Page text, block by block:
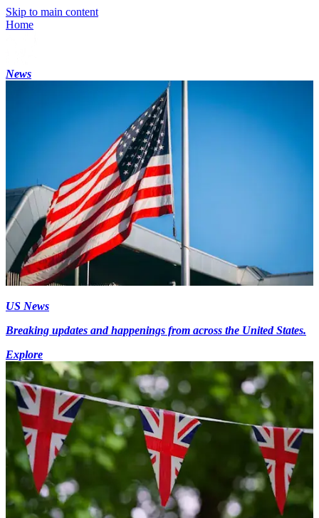
Skip to main content
Home
News
US News
Breaking updates and happenings from across the United States.
Explore